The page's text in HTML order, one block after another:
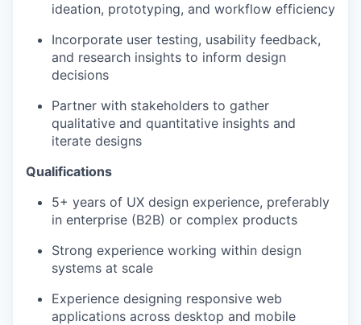
ideation, prototyping, and workflow efficiency
Incorporate user testing, usability feedback,
and research insights to inform design
decisions
Partner with stakeholders to gather
qualitative and quantitative insights and
iterate designs
Qualifications
5+ years of UX design experience, preferably
in enterprise (B2B) or complex products
Strong experience working within design
systems at scale
Experience designing responsive web
applications across desktop and mobile